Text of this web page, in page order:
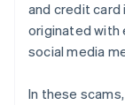
and credit card
originated with
social media
In these